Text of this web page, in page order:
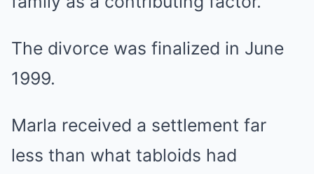
The divorce was finalized in June
1999.
Marla received a settlement far
less than what tabloids had